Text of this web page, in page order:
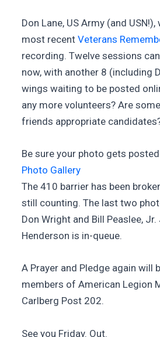
Don Lane, US Army (and USN!),
most recent Veterans
recording. Twelve sessions
now, with another 8 (including
wings waiting to be posted
any more volunteers? Are
friends appropriate
Be sure your photo gets
Photo Gallery
The 410 barrier has been
still counting. The last two
Don Wright and Bill Peaslee,
Henderson is in-queue.
A Prayer and Pledge again will
members of American Legion
Carlberg Post 202.
See you Friday. Out.